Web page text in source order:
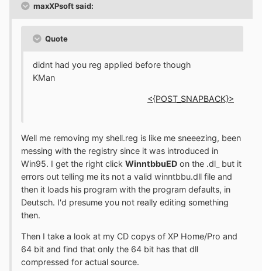
maxXPsoft said:
Quote
didnt had you reg applied before though
KMan
<{POST_SNAPBACK}>
Well me removing my shell.reg is like me sneeezing, been
messing with the registry since it was introduced in
Win95. I get the right click WinntbbuED on the .dl_ but it
errors out telling me its not a valid winntbbu.dll file and
then it loads his program with the program defaults, in
Deutsch. I'd presume you not really editing something
then.
Then I take a look at my CD copys of XP Home/Pro and
64 bit and find that only the 64 bit has that dll
compressed for actual source.